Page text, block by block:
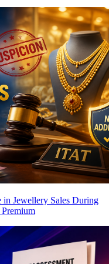
Jewellery Sales During
Premium